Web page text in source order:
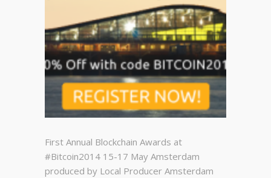
First Annual Blockchain Awards at
#Bitcoin2014 15-17 May Amsterdam
produced by Local Producer Amsterdam